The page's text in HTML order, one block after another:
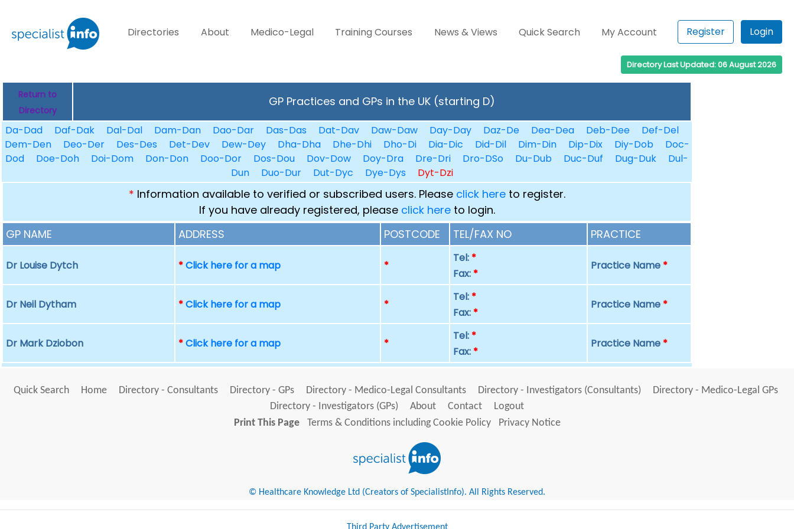
Directories About Medico-Legal Training Courses News & Views Quick Search My Account Register Login
Directory Last Updated: 06 August 2026
Return to
Directory
GP Practices and GPs in the UK (starting D)
Da-Dad Daf-Dak Dal-Dal Dam-Dan Dao-Dar Das-Das Dat-Dav Daw-Daw Day-Day Daz-De Dea-Dea Deb-Dee
Def-Del
Dem-Den
Deo-Der Des-Des Det-Dev Dew-Dey Dha-Dha Dhe-Dhi Dho-Di Dia-Dic Did-Dil Dim-Din Dip-Dix Diy-Dob
Doc-
Dod
Doe-Doh Doi-Dom Don-Don Doo-Dor Dos-Dou Dov-Dow Doy-Dra Dre-Dri Dro-DSo Du-Dub Duc-Duf Dug-Duk
Dul-
Dun
Duo-Dur Dut-Dyc Dye-Dys Dyt-Dzi
* Information available to verified or subscribed users. Please click hereto register.
If you have already registered, please click hereto login.
GP NAME
ADDRESS POSTCODE TEL/FAX NO PRACTICE
Dr Louise Dytch *Click here for a map *
Tel: *
Fax: *
Practice Name *
Dr Neil Dytham *Click here for a map *
Tel: *
Fax: *
Practice Name *
Dr Mark Dziobon *Click here for a map *
Tel: *
Fax: *
Practice Name *
Quick Search Home Directory - Consultants Directory - GPs Directory - Medico-Legal Consultants Directory - Investigators (Consultants)
Directory - Medico-Legal GPs
Directory - Investigators (GPs)
About Contact
Logout
Print This Page
Terms & Conditions including Cookie Policy Privacy Notice
© Healthcare Knowledge Ltd (Creators of SpecialistInfo). All Rights Reserved.